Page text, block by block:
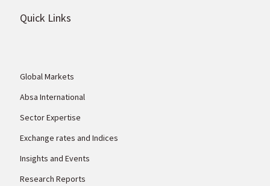
Quick Links
Global Markets
Absa International
Sector Expertise
Exchange rates and Indices
Insights and Events
Research Reports